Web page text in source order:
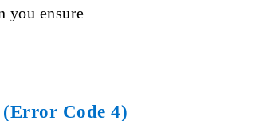
you ensure
Code 4)